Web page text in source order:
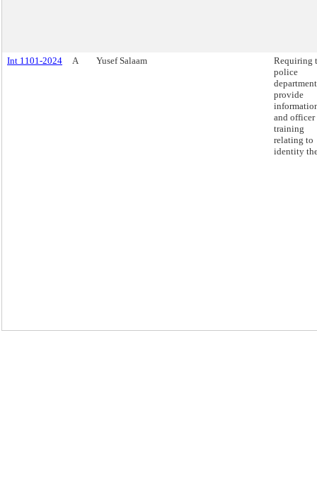
Int 1101-2024 A Yusef Salaam
Requiring
police
provide
and officer
training
relating to
identity